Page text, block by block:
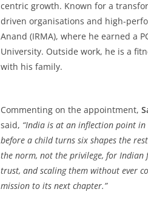
centric growth. Known for a
driven organisations and high-
Anand (IRMA), where he earned a
University. Outside work, he is a
with his family.
Commenting on the appointment,
said, “India is at an inflection point in
before a child turns six shapes the
the norm, not the privilege, for
trust, and scaling them without ever
mission to its next chapter.”